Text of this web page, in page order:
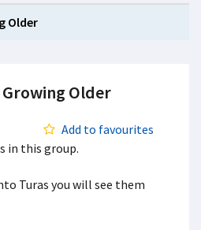
Older
Older
Add to favourites
in this group.
Turas you will see them